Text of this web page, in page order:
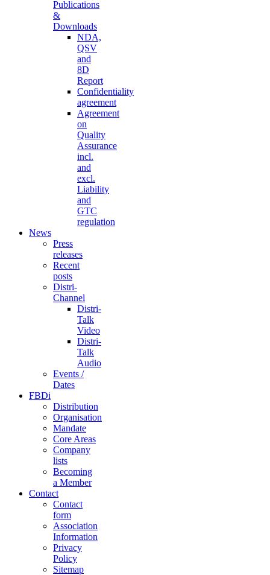
Publications
&
Downloads
NDA,
QSV
and
8D
Report
Confidentiality
agreement
Agreement
on
Quality
Assurance
incl.
and
excl.
Liability
and
GTC
regulation
News
Press
releases
Recent
posts
Distri-
Channel
Distri-
Talk
Video
Distri-
Talk
Audio
Events /
Dates
FBDi
Distribution
Organisation
Mandate
Core Areas
Company
lists
Becoming
a Member
Contact
Contact
form
Association
Information
Privacy
Policy
Sitemap